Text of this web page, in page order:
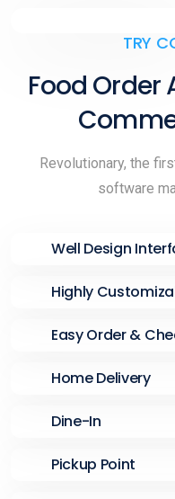
TRY
Food
Revolutionary, the
software
Well Design
Highly
Easy Order &
Home Delivery
Dine-In
Pickup Point